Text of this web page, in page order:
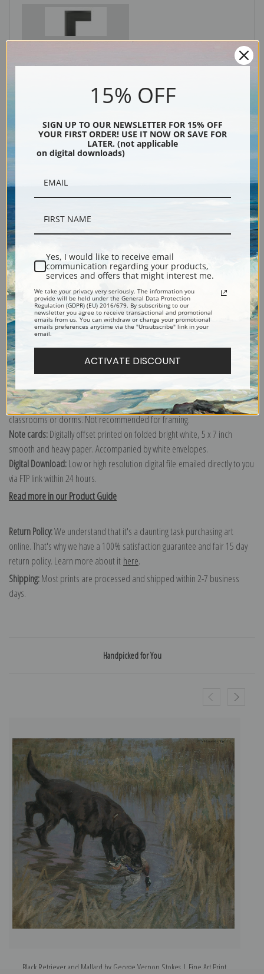
Black
Explore more of our George Vernon Stokes collection.
Canvas prints:The most accurate option to represent an oil painting.
Order canvas rolled, classic stretched (requires framing), gallery wrapped
(arrives ready to hang without a frame) or as a framed canvas print in one
of our exquisite mouldings.
Paper prints:Heavy, bright white, matte paper with a slight "cold pressed"
texture. Order as a framed paper print and it arrives ready to hang!
Poster prints:Satin finish paper for informal applications such as
classrooms or dorms. Not recommended for framing.
Note cards:Digitally offset printed on folded bright white, 5 x 7 inch
smooth and heavy paper. Accompanied by white envelopes.
Digital Download:Low or high resolution digital file emailed directly to you
via FTP link within 24 hours.
Read more in our Product Guide
Return Policy:We understand that it's a daunting task purchasing art
online. That's why we have a 100% satisfaction guarantee and fair 15 day
return policy. Learn more about it here.
Shipping:Most prints are processed and shipped within 2-7 business
days.
Handpicked for You
Black Retriever and Mallard by George Vernon Stokes | Fine Art Print
15% OFF
SIGN UP TO OUR NEWSLETTER FOR 15% OFF
YOUR FIRST ORDER! USE IT NOW OR SAVE FOR
LATER. (not applicable
on digital downloads)
Yes, I would like to receive email
communication regarding your products,
services and offers that might interest me.
We take your privacy very seriously. The information you
provide will be held under the General Data Protection
Regulation (GDPR) (EU) 2016/679. By subscribing to our
newsletter you agree to receive transactional and promotional
emails from us. You can withdraw or change your promotional
emails preferences anytime via the "Unsubscribe" link in your
email.
ACTIVATE DISCOUNT